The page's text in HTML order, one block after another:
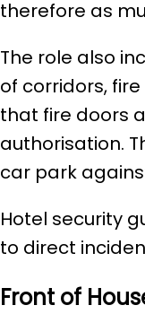
therefore as
The role also
of corridors,
that fire doors
authorisation.
car park
Hotel security
to direct
Front of